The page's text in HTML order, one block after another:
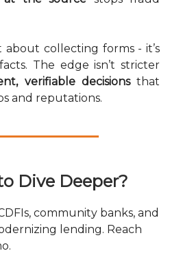
about collecting forms - it’s
The edge isn’t stricter
verifiable decisionsthat
and reputations.
Dive Deeper?
community banks, and
lending. Reach